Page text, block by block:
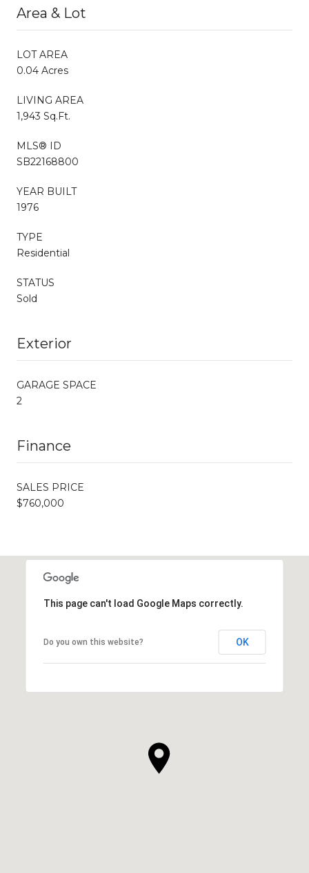
Area & Lot
LOT AREA
0.04 Acres
LIVING AREA
1,943 Sq.Ft.
MLS® ID
SB22168800
YEAR BUILT
1976
TYPE
Residential
STATUS
Sold
Exterior
GARAGE SPACE
2
Finance
SALES PRICE
$760,000
This page can't load Google Maps correctly.
Do you own this website? OK